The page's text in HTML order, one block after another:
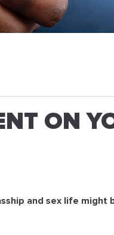
ON
and sex life might